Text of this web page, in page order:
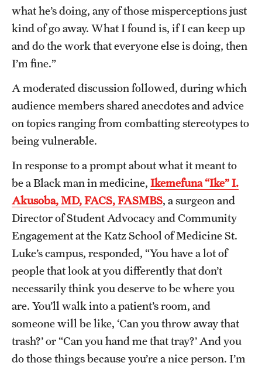
what he’s doing, any of those misperceptions just
kind of go away. What I found is, if I can keep up
and do the work that everyone else is doing, then
I’m fine.”
A moderated discussion followed, during which
audience members shared anecdotes and advice
on topics ranging from combatting stereotypes to
being vulnerable.
In response to a prompt about what it meant to
be a Black man in medicine, Ikemefuna “Ike” I.
Akusoba, MD, FACS, FASMBS, a surgeon and
Director of Student Advocacy and Community
Engagement at the Katz School of Medicine St.
Luke’s campus, responded, “You have a lot of
people that look at you differently that don’t
necessarily think you deserve to be where you
are. You’ll walk into a patient’s room, and
someone will be like, ‘Can you throw away that
trash?’ or “Can you hand me that tray?’ And you
do those things because you’re a nice person. I’m